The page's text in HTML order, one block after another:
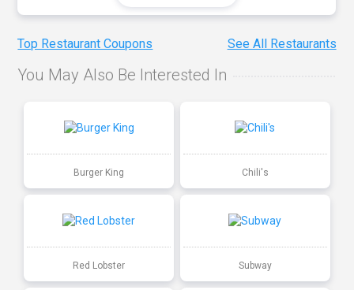
Top Restaurant Coupons See All Restaurants
You May Also Be Interested In
Burger King Chili's
Red Lobster Subway